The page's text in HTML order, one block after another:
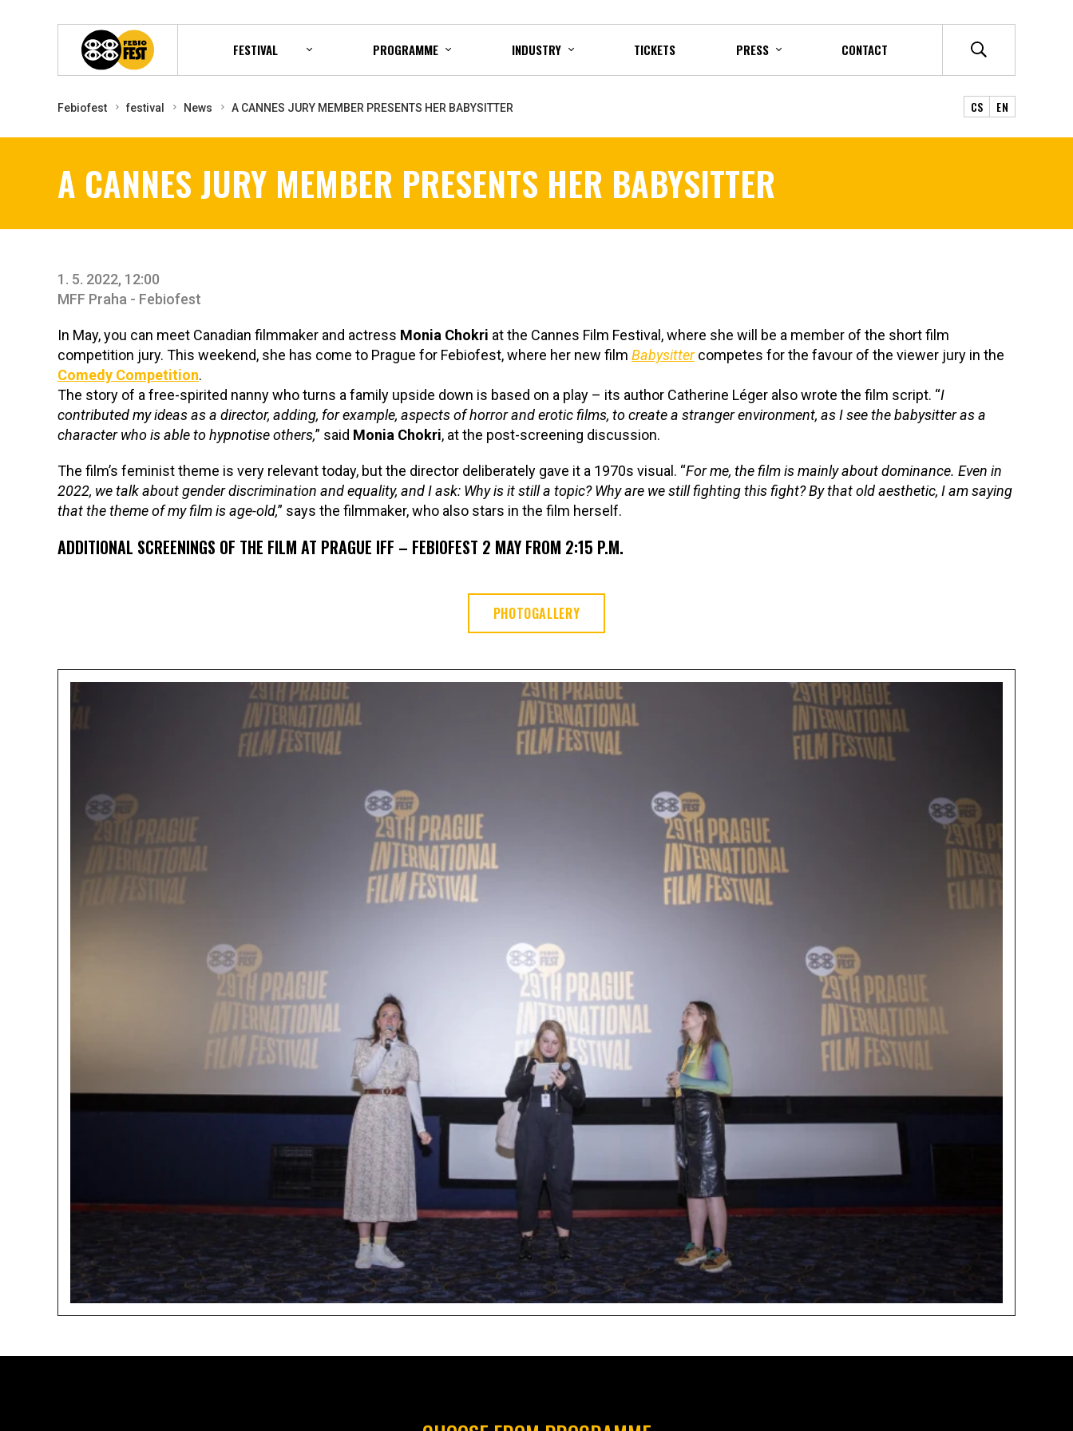
FESTIVAL PROGRAMME INDUSTRY TICKETS PRESS CONTACT
Febiofest festival News A CANNES JURY MEMBER PRESENTS HER BABYSITTER CS EN
A CANNES JURY MEMBER PRESENTS HER BABYSITTER
1. 5. 2022, 12:00
MFF Praha - Febiofest
In May, you can meet Canadian filmmaker and actress Monia Chokri at the Cannes Film Festival, where she will be a member of the short film
competition jury. This weekend, she has come to Prague for Febiofest, where her new film Babysittercompetes for the favour of the viewer jury in the
Comedy Competition.
The story of a free-spirited nanny who turns a family upside down is based on a play – its author Catherine Léger also wrote the film script. “I
contributed my ideas as a director, adding, for example, aspects of horror and erotic films, to create a stranger environment, as I see the babysitter as a
character who is able to hypnotise others,” said Monia Chokri, at the post-screening discussion.
The film’s feminist theme is very relevant today, but the director deliberately gave it a 1970s visual. “For me, the film is mainly about dominance. Even in
2022, we talk about gender discrimination and equality, and I ask: Why is it still a topic? Why are we still fighting this fight? By that old aesthetic, I am saying
that the theme of my film is age-old,” says the filmmaker, who also stars in the film herself.
ADDITIONAL SCREENINGS OF THE FILM AT PRAGUE IFF – FEBIOFEST 2 MAY FROM 2:15 P.M.
PHOTOGALLERY